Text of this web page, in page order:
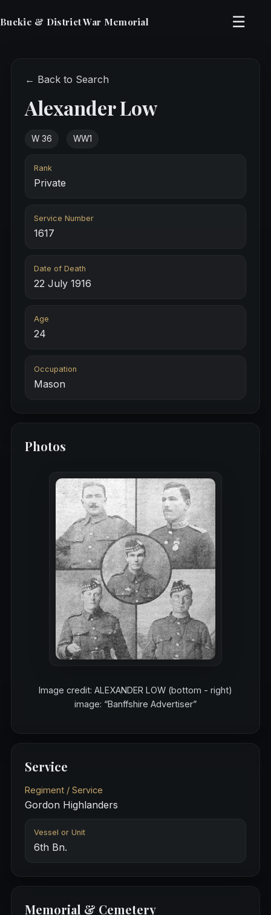
Buckie & District War Memorial ☰
← Back to Search
Alexander Low
W 36 WW1
Rank
Private
Service Number
1617
Date of Death
22 July 1916
Age
24
Occupation
Mason
Photos
Image credit: ALEXANDER LOW (bottom - right)
image: “Banffshire Advertiser”
Service
Regiment / Service
Gordon Highlanders
Vessel or Unit
6th Bn.
Memorial & Cemetery